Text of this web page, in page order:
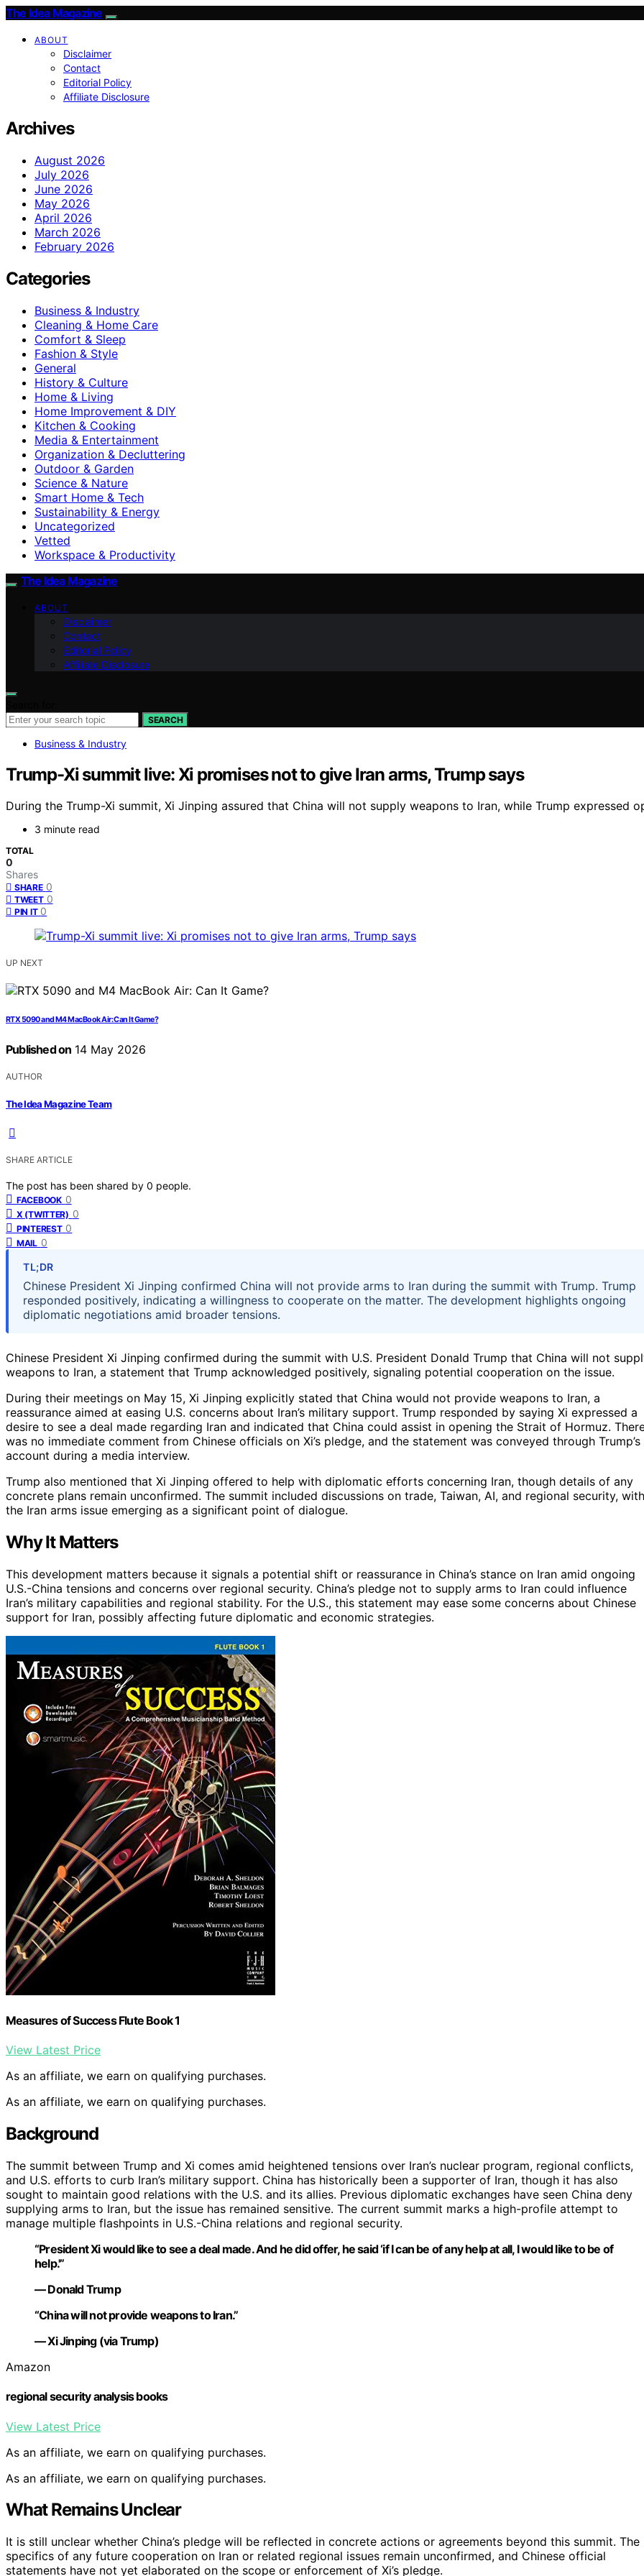
The Idea Magazine
ABOUT
Disclaimer
Contact
Editorial Policy
Affiliate Disclosure
Archives
August 2026
July 2026
June 2026
May 2026
April 2026
March 2026
February 2026
Categories
Business & Industry
Cleaning & Home Care
Comfort & Sleep
Fashion & Style
General
History & Culture
Home & Living
Home Improvement & DIY
Kitchen & Cooking
Media & Entertainment
Organization & Decluttering
Outdoor & Garden
Science & Nature
Smart Home & Tech
Sustainability & Energy
Uncategorized
Vetted
Workspace & Productivity
The Idea Magazine
ABOUT
Disclaimer
Contact
Editorial Policy
Affiliate Disclosure
SEARCH
Business & Industry
Trump-Xi summit live: Xi promises not to give Iran arms, Trump says
During the Trump-Xi summit, Xi Jinping assured that China will not supply weapons to Iran, while Trump expressed
3 minute read
TOTAL
0
Shares
SHARE 0
TWEET 0
PIN IT 0
UP NEXT
RTX 5090 and M4 MacBook Air: Can It Game?
Published on 14 May 2026
AUTHOR
The Idea Magazine Team
SHARE ARTICLE
The post has been shared by 0 people.
FACEBOOK 0
X (TWITTER) 0
PINTEREST 0
MAIL 0
TL;DR
Chinese President Xi Jinping confirmed China will not provide arms to Iran during the summit with Trump. Trump
responded positively, indicating a willingness to cooperate on the matter. The development highlights ongoing
diplomatic negotiations amid broader tensions.
Chinese President Xi Jinping confirmed during the summit with U.S. President Donald Trump that China will not
weapons to Iran, a statement that Trump acknowledged positively, signaling potential cooperation on the issue.
During their meetings on May 15, Xi Jinping explicitly stated that China would not provide weapons to Iran, a
reassurance aimed at easing U.S. concerns about Iran’s military support. Trump responded by saying Xi expressed a
desire to see a deal made regarding Iran and indicated that China could assist in opening the Strait of Hormuz.
was no immediate comment from Chinese officials on Xi’s pledge, and the statement was conveyed through Trump’s
account during a media interview.
Trump also mentioned that Xi Jinping offered to help with diplomatic efforts concerning Iran, though details of any
concrete plans remain unconfirmed. The summit included discussions on trade, Taiwan, AI, and regional security, with
the Iran arms issue emerging as a significant point of dialogue.
Why It Matters
This development matters because it signals a potential shift or reassurance in China’s stance on Iran amid ongoing
U.S.-China tensions and concerns over regional security. China’s pledge not to supply arms to Iran could influence
Iran’s military capabilities and regional stability. For the U.S., this statement may ease some concerns about Chinese
support for Iran, possibly affecting future diplomatic and economic strategies.
Measures of Success Flute Book 1
View Latest Price
As an affiliate, we earn on qualifying purchases.
As an affiliate, we earn on qualifying purchases.
Background
The summit between Trump and Xi comes amid heightened tensions over Iran’s nuclear program, regional conflicts,
and U.S. efforts to curb Iran’s military support. China has historically been a supporter of Iran, though it has also
sought to maintain good relations with the U.S. and its allies. Previous diplomatic exchanges have seen China deny
supplying arms to Iran, but the issue has remained sensitive. The current summit marks a high-profile attempt to
manage multiple flashpoints in U.S.-China relations and regional security.
“President Xi would like to see a deal made. And he did offer, he said ‘if I can be of any help at all, I would like to be of
help.'”
— Donald Trump
“China will not provide weapons to Iran.”
— Xi Jinping (via Trump)
Amazon
regional security analysis books
View Latest Price
As an affiliate, we earn on qualifying purchases.
As an affiliate, we earn on qualifying purchases.
What Remains Unclear
It is still unclear whether China’s pledge will be reflected in concrete actions or agreements beyond this summit. The
specifics of any future cooperation on Iran or related regional issues remain unconfirmed, and Chinese official
statements have not yet elaborated on the scope or enforcement of Xi’s pledge.